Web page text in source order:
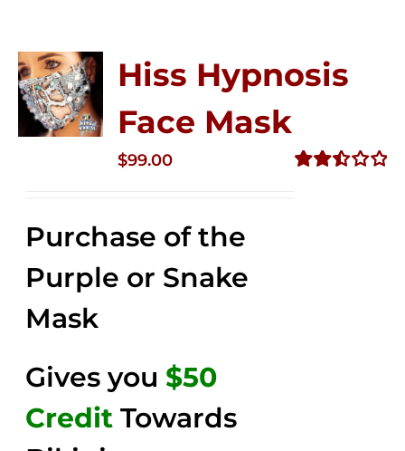
Hiss Hypnosis
Face Mask
$99.00
Purchase of the
Purple or Snake
Mask
Gives you $50
Credit Towards